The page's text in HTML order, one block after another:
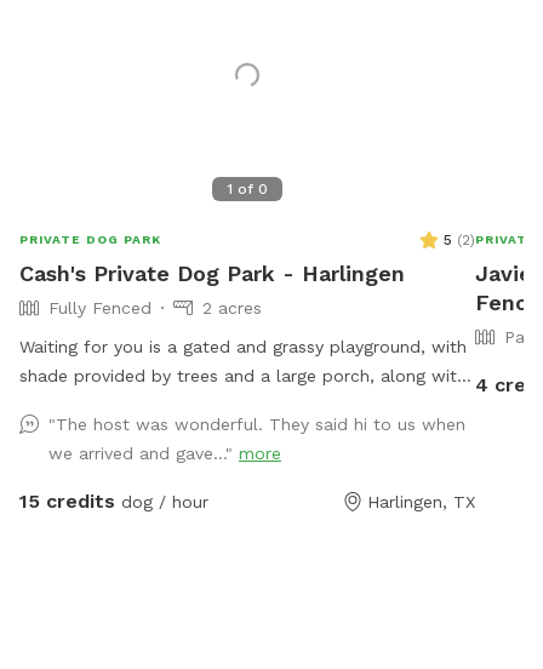
1 of 0
PRIVATE DOG PARK 5 (2)
Cash's Private Dog Park - Harlingen
Fully Fenced
2 acres
Waiting for you is a gated and grassy playground, with
shade provided by trees and a large porch, along with
learned to wade and relax in this landing area for
cool-downs...the property extends 1/10th of a mile
from gate-entry to porch for ample exercise on the
"The host was wonderful. They said hi to us when
we arrived and gave..." more
15 credits dog / hour Harlingen, TX
PRIVATE
4